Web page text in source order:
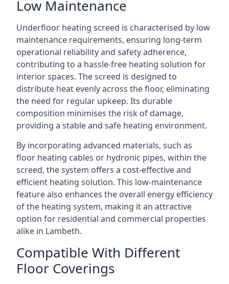
Low Maintenance
Underfloor heating screed is characterised by low
maintenance requirements, ensuring long-term
operational reliability and safety adherence,
contributing to a hassle-free heating solution for
interior spaces. The screed is designed to
distribute heat evenly across the floor, eliminating
the need for regular upkeep. Its durable
composition minimises the risk of damage,
providing a stable and safe heating environment.
By incorporating advanced materials, such as
floor heating cables or hydronic pipes, within the
screed, the system offers a cost-effective and
efficient heating solution. This low-maintenance
feature also enhances the overall energy efficiency
of the heating system, making it an attractive
option for residential and commercial properties
alike in Lambeth.
Compatible With Different
Floor Coverings